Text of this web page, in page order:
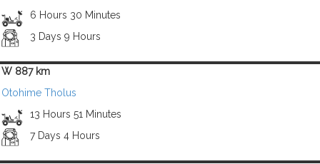
6 Hours 30 Minutes
3 Days 9 Hours
W 887 km
Otohime Tholus
13 Hours 51 Minutes
7 Days 4 Hours